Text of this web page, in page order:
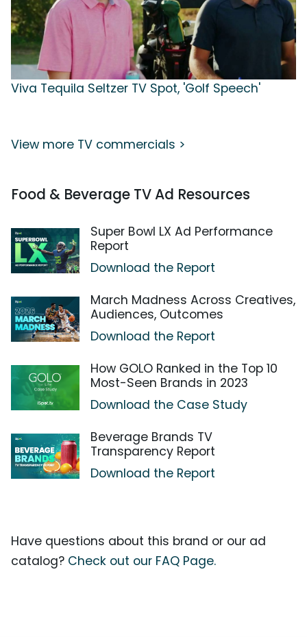
Viva Tequila Seltzer TV Spot, 'Golf Speech'
View more TV commercials >
Food & Beverage TV Ad Resources
Super Bowl LX Ad Performance
Report
Download the Report
March Madness Across Creatives,
Audiences, Outcomes
Download the Report
How GOLO Ranked in the Top 10
Most-Seen Brands in 2023
Download the Case Study
Beverage Brands TV
Transparency Report
Download the Report
Have questions about this brand or our ad
catalog? Check out our FAQ Page.